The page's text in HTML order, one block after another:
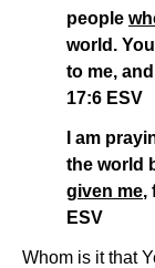
people
world.
to me,
17:6 ESV
I am
the world
given me,
ESV
Whom is it that